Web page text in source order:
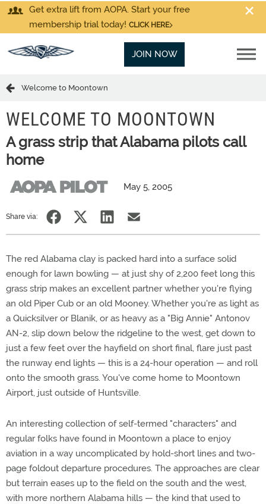
Get extra lift from AOPA. Start your free
membership trial today! CLICK HERE
JOIN NOW
Welcome to Moontown
WELCOME TO MOONTOWN
A grass strip that Alabama pilots call
home
May 5, 2005
Share via:
The red Alabama clay is packed hard into a surface solid
enough for lawn bowling — at just shy of 2,200 feet long this
grass strip makes an excellent partner whether you're flying
an old Piper Cub or an old Mooney. Whether you're as light as
a Quicksilver or Blanik, or as heavy as a "Big Annie" Antonov
AN-2, slip down below the ridgeline to the west, get down to
just a few feet over the hayfield on short final, flare just past
the runway end lights — this is a 24-hour operation — and roll
onto the smooth grass. You've come home to Moontown
Airport, just outside of Huntsville.
An interesting collection of self-termed "characters" and
regular folks have found in Moontown a place to enjoy
aviation in a way uncomplicated by hold-short lines and two-
page foldout departure procedures. The approaches are clear
but terrain eases up to the field on the south and the west,
with more northern Alabama hills — the kind that used to